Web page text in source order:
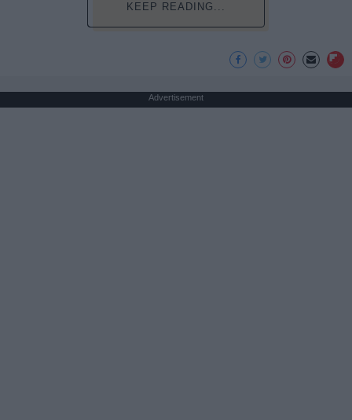
KEEP READING...
Advertisement